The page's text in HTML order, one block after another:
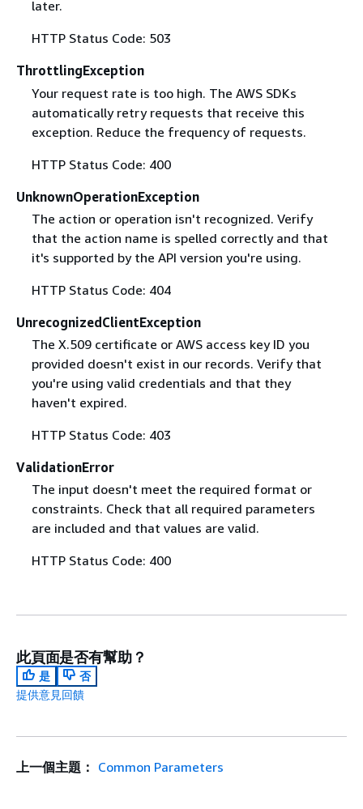
later.
HTTP Status Code: 503
ThrottlingException
Your request rate is too high. The AWS SDKs
automatically retry requests that receive this
exception. Reduce the frequency of requests.
HTTP Status Code: 400
UnknownOperationException
The action or operation isn't recognized. Verify
that the action name is spelled correctly and that
it's supported by the API version you're using.
HTTP Status Code: 404
UnrecognizedClientException
The X.509 certificate or AWS access key ID you
provided doesn't exist in our records. Verify that
you're using valid credentials and that they
haven't expired.
HTTP Status Code: 403
ValidationError
The input doesn't meet the required format or
constraints. Check that all required parameters
are included and that values are valid.
HTTP Status Code: 400
此頁面是否有幫助？
是
否
提供意見回饋
上一個主題： Common Parameters